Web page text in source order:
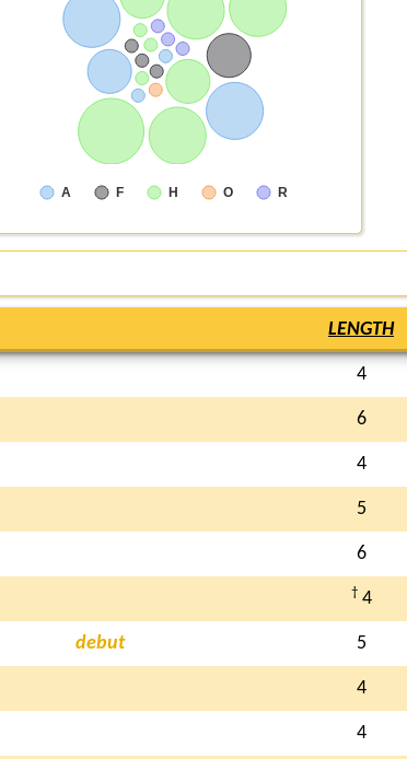
A F H O R
LENGTH
4
6
4
5
6
† 4
debut 5
4
4